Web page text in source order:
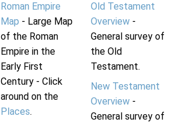
Roman Empire
Map - Large Map
of the Roman
Empire in the
Early First
Century - Click
around on the
Places.
Old Testament
Overview-
General survey of
the Old
Testament.
New Testament
Overview-
General survey of